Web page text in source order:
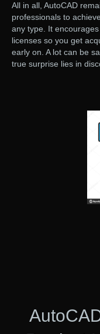
All in all, AutoCAD
professionals to
any type. It
licenses so you get
early on. A lot can be
true surprise lies in